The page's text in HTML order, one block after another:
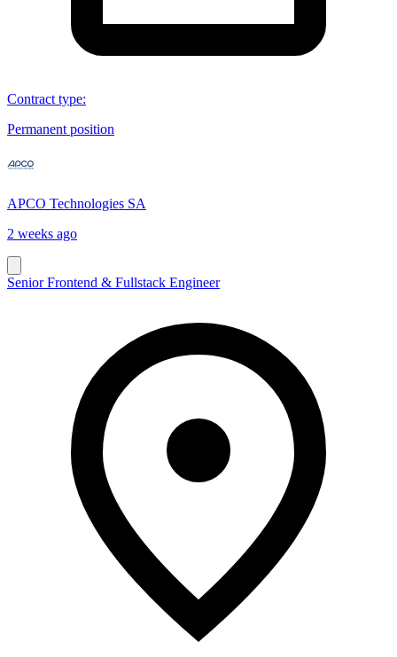
Contract type:
Permanent position
APCO Technologies SA
2 weeks ago
Senior Frontend & Fullstack Engineer